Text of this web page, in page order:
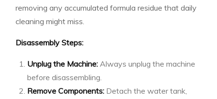
removing any accumulated formula residue that daily
cleaning might miss.
Disassembly Steps:
Unplug the Machine: Always unplug the machine
before disassembling.
Remove Components: Detach the water tank,